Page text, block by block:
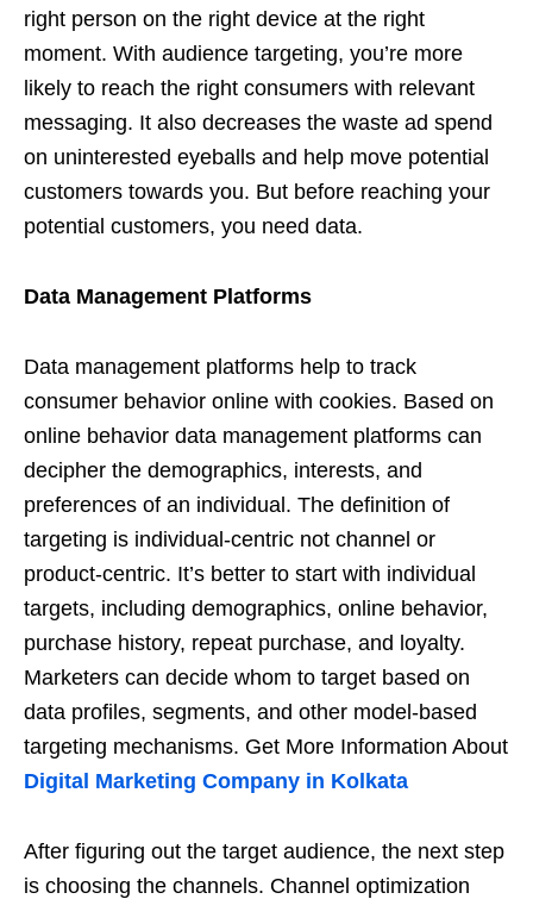
right person on the right device at the right
moment. With audience targeting, you’re more
likely to reach the right consumers with relevant
messaging. It also decreases the waste ad spend
on uninterested eyeballs and help move potential
customers towards you. But before reaching your
potential customers, you need data.
Data Management Platforms
Data management platforms help to track
consumer behavior online with cookies. Based on
online behavior data management platforms can
decipher the demographics, interests, and
preferences of an individual. The definition of
targeting is individual-centric not channel or
product-centric. It’s better to start with individual
targets, including demographics, online behavior,
purchase history, repeat purchase, and loyalty.
Marketers can decide whom to target based on
data profiles, segments, and other model-based
targeting mechanisms. Get More Information About
Digital Marketing Company in Kolkata
After figuring out the target audience, the next step
is choosing the channels. Channel optimization